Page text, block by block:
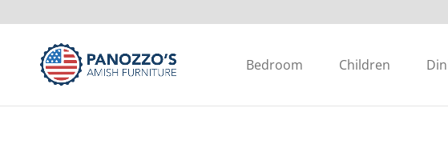
Bedroom Children